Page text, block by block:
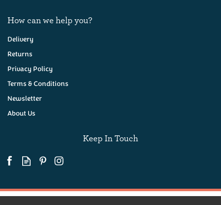
£250.00
How can we help you?
Delivery
Returns
Privacy Policy
Terms & Conditions
Newsletter
About Us
Keep In Touch